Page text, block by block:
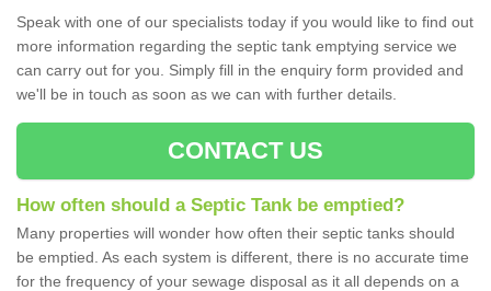
Speak with one of our specialists today if you would like to find out
more information regarding the septic tank emptying service we
can carry out for you. Simply fill in the enquiry form provided and
we'll be in touch as soon as we can with further details.
CONTACT US
How often should a Septic Tank be emptied?
Many properties will wonder how often their septic tanks should
be emptied. As each system is different, there is no accurate time
for the frequency of your sewage disposal as it all depends on a